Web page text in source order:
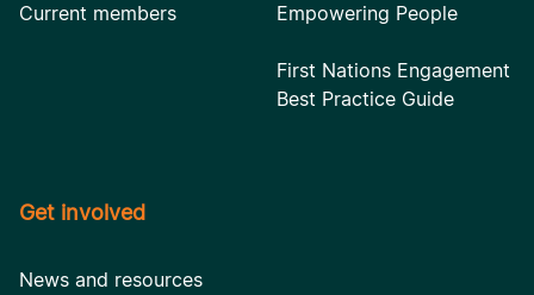
Current members
Empowering People
First Nations Engagement
Best Practice Guide
Get involved
News and resources